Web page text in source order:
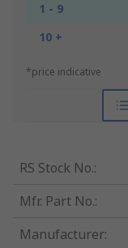
1 - 9
10 +
*price indicative
RS Stock No.:
Mfr. Part No.:
Manufacturer: